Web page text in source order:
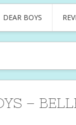
DEAR BOYS
–